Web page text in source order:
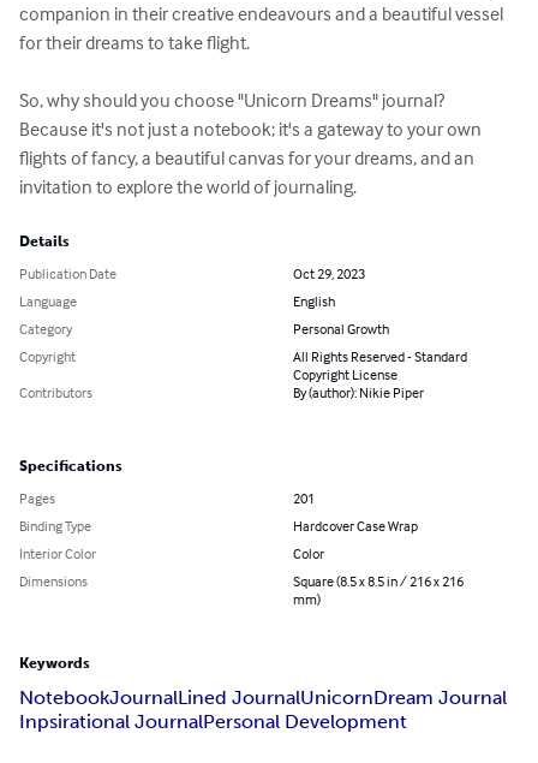
companion in their creative endeavours and a beautiful vessel
for their dreams to take flight.
So, why should you choose "Unicorn Dreams" journal?
Because it's not just a notebook; it's a gateway to your own
flights of fancy, a beautiful canvas for your dreams, and an
invitation to explore the world of journaling.
Details
Publication Date
Oct 29, 2023
Language
English
Category
Personal Growth
Copyright
All Rights Reserved - Standard
Copyright License
Contributors
By (author): Nikie Piper
Specifications
Pages
201
Binding Type
Hardcover Case Wrap
Interior Color
Color
Dimensions
Square (8.5 x 8.5 in / 216 x 216
mm)
Keywords
NotebookJournalLined JournalUnicornDream Journal
Inpsirational JournalPersonal Development